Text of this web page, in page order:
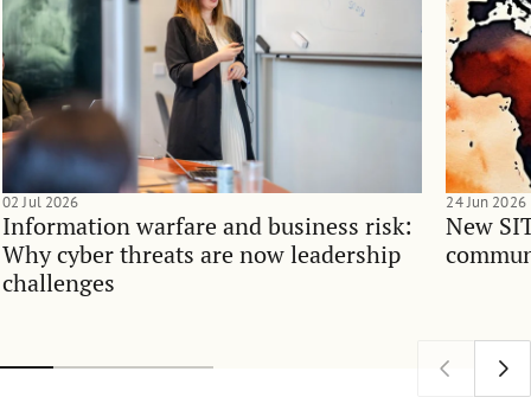
Information warfare and business risk:
Why cyber threats are now leadership
challenges
02 Jul 2026
New
24 Jun 2026